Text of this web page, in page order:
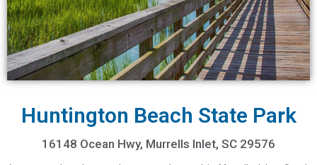
Huntington Beach State Park
16148 Ocean Hwy, Murrells Inlet, SC 29576